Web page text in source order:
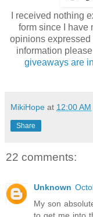
I received nothing
form since I have
opinions
information
giveaways are
MikiHope at 12:00 AM
Share
22 comments:
Unknown
My son